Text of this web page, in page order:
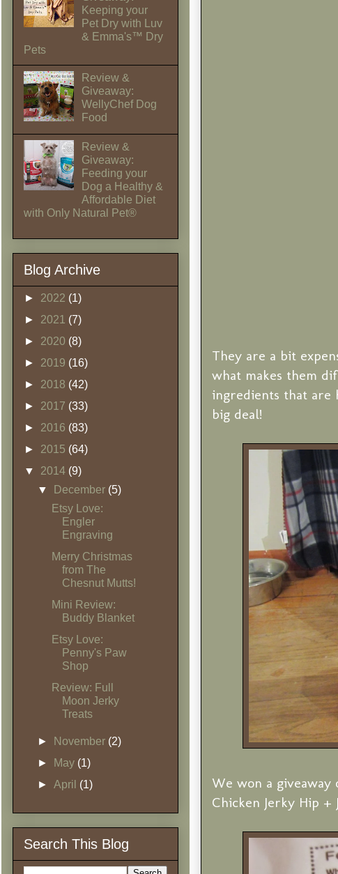
They are a bit
what makes them
ingredients that are
big deal!
We won a
Chicken Jerky Hip +
Keeping your
Pet Dry with Luv
& Emma's™ Dry
Pets
Review &
Giveaway:
WellyChef Dog
Food
Review &
Giveaway:
Feeding your
Dog a Healthy &
Affordable Diet
with Only Natural Pet®
Blog Archive
► 2022 (1)
► 2021 (7)
► 2020 (8)
► 2019 (16)
► 2018 (42)
► 2017 (33)
► 2016 (83)
► 2015 (64)
▼ 2014 (9)
▼
December (5)
Etsy Love:
Engler
Engraving
Merry Christmas
from The
Chesnut Mutts!
Mini Review:
Buddy Blanket
Etsy Love:
Penny's Paw
Shop
Review: Full
Moon Jerky
Treats
► November (2)
►
May (1)
►April (1)
Search This Blog